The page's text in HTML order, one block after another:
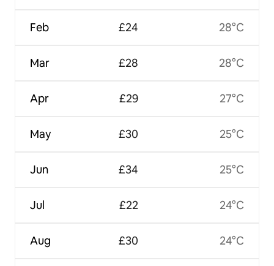
Feb
Mar
Apr
May
Jun
Jul
Aug
£24
£28
£29
£30
£34
£22
£30
28°C
28°C
27°C
25°C
25°C
24°C
24°C